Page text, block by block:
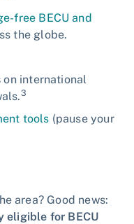
free BECU and
the globe.
on international
3
tools (pause your
area? Good news:
eligible for BECU